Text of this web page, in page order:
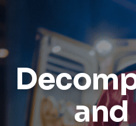
and